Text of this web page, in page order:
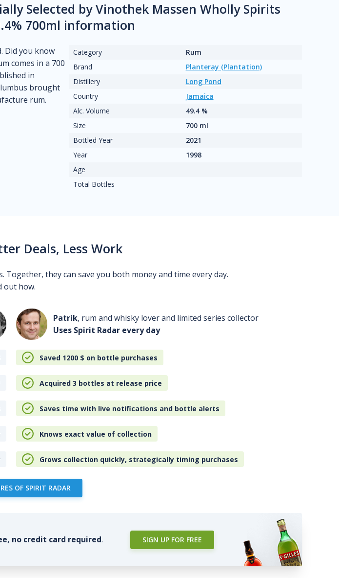
Selected by Vinothek Massen Wholly Spirits
700ml information
Did you know
comes in a 700
in
brought
rum.
Category
Rum
Brand
Planteray (Plantation)
Distillery
Long Pond
Country
Jamaica
Alc. Volume
49.4 %
Size
700 ml
Bottled Year
2021
Year
1998
Age
Total Bottles
Deals, Less Work
they can save you both money and time every day.
out how.
Patrik, rum and whisky lover and limited series collector
Uses Spirit Radar every day
Saved 1200 $ on bottle purchases
Acquired 3 bottles at release price
Saves time with live notifications and bottle alerts
Knows exact value of collection
Grows collection quickly, strategically timing purchases
OF SPIRIT RADAR
no credit card required. SIGN UP FOR FREE